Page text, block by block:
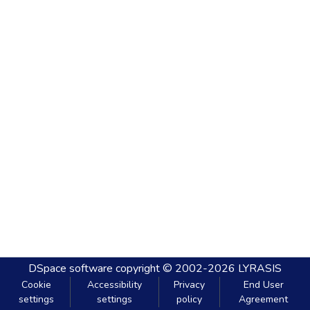
DSpace software copyright © 2002-2026 LYRASIS
Cookie
settings
Accessibility
settings
Privacy
policy
End User
Agreement